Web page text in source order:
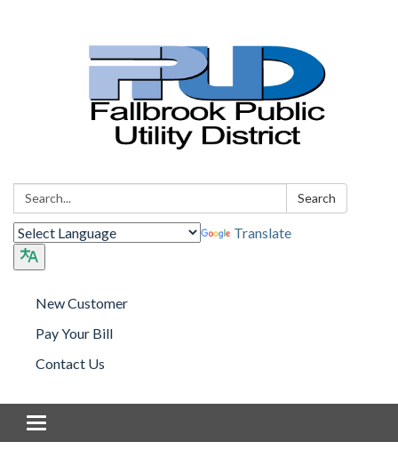
Search: Search
Translate
New Customer
Pay Your Bill
Contact Us
Toggle navigation